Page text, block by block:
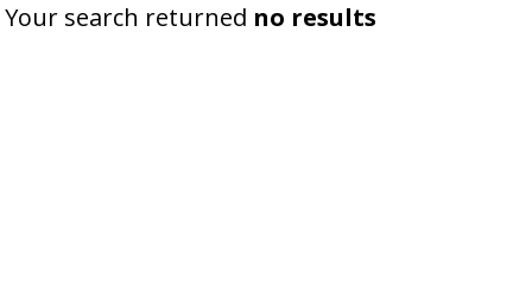
Your search returned no results